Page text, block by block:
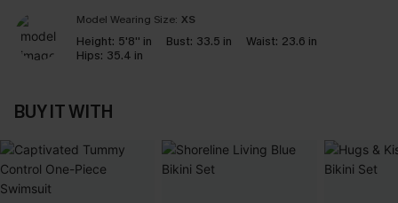
Model Wearing Size: XS
Height: 5'8'' in Bust: 33.5 in Waist: 23.6 in
Hips: 35.4 in
BUY IT WITH